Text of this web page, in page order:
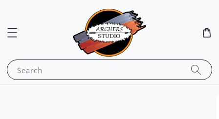
Search